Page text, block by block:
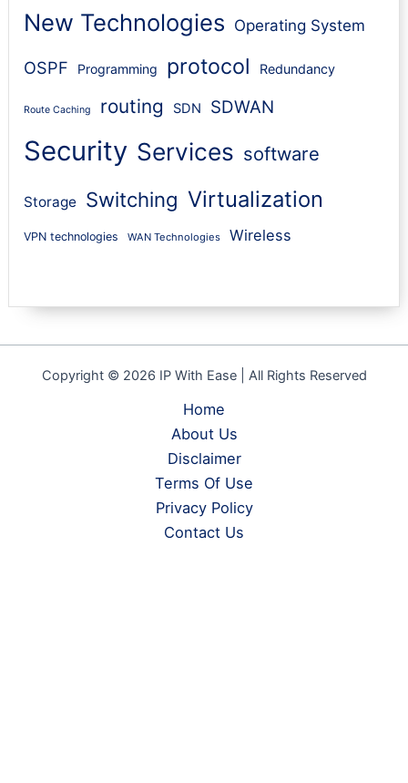
New Technologies Operating System
OSPF Programming protocol Redundancy
Route Caching routing SDN SDWAN
Security Services software
Storage Switching Virtualization
VPN technologies WAN Technologies Wireless
Copyright © 2026 IP With Ease | All Rights Reserved
Home
About Us
Disclaimer
Terms Of Use
Privacy Policy
Contact Us